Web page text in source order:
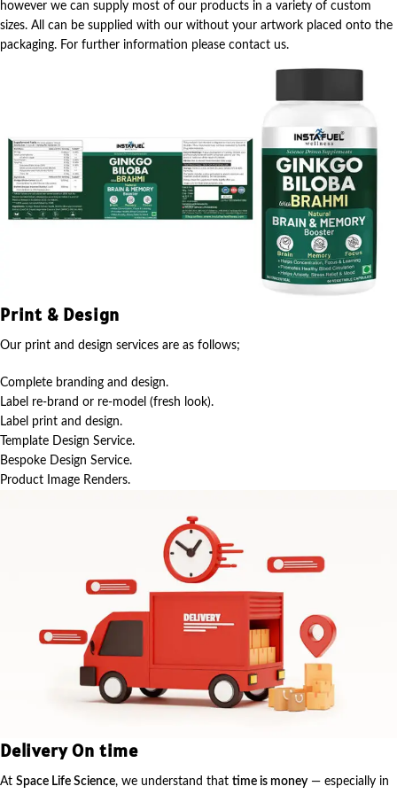
however we can supply most of our products in a variety of custom
sizes. All can be supplied with our without your artwork placed onto the
packaging. For further information please contact us.
Print & Design
Our print and design services are as follows;
Complete branding and design.
Label re-brand or re-model (fresh look).
Label print and design.
Template Design Service.
Bespoke Design Service.
Product Image Renders.
Delivery On time
At Space Life Science, we understand that time is money — especially in